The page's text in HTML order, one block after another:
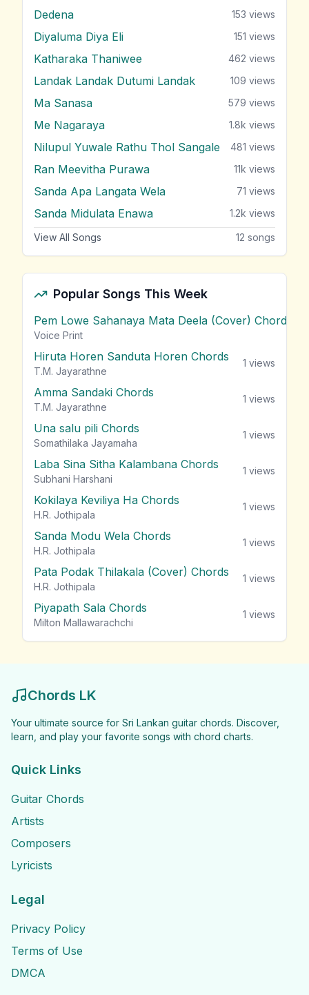
Dedena 153 views
Diyaluma Diya Eli 151 views
Katharaka Thaniwee 462 views
Landak Landak Dutumi Landak 109 views
Ma Sanasa 579 views
Me Nagaraya 1.8k views
Nilupul Yuwale Rathu Thol Sangale 481 views
Ran Meevitha Purawa 11k views
Sanda Apa Langata Wela 71 views
Sanda Midulata Enawa 1.2k views
View All Songs 12 songs
Popular Songs This Week
Pem Lowe Sahanaya Mata Deela (Cover) Chords
Voice Print
Hiruta Horen Sanduta Horen Chords
T.M. Jayarathne
1 views
Amma Sandaki Chords
T.M. Jayarathne
1 views
Una salu pili Chords
Somathilaka Jayamaha
1 views
Laba Sina Sitha Kalambana Chords
Subhani Harshani
1 views
Kokilaya Keviliya Ha Chords
H.R. Jothipala
1 views
Sanda Modu Wela Chords
H.R. Jothipala
1 views
Pata Podak Thilakala (Cover) Chords
H.R. Jothipala
1 views
Piyapath Sala Chords
Milton Mallawarachchi
1 views
Chords LK
Your ultimate source for Sri Lankan guitar chords. Discover,
learn, and play your favorite songs with chord charts.
Quick Links
Guitar Chords
Artists
Composers
Lyricists
Legal
Privacy Policy
Terms of Use
DMCA